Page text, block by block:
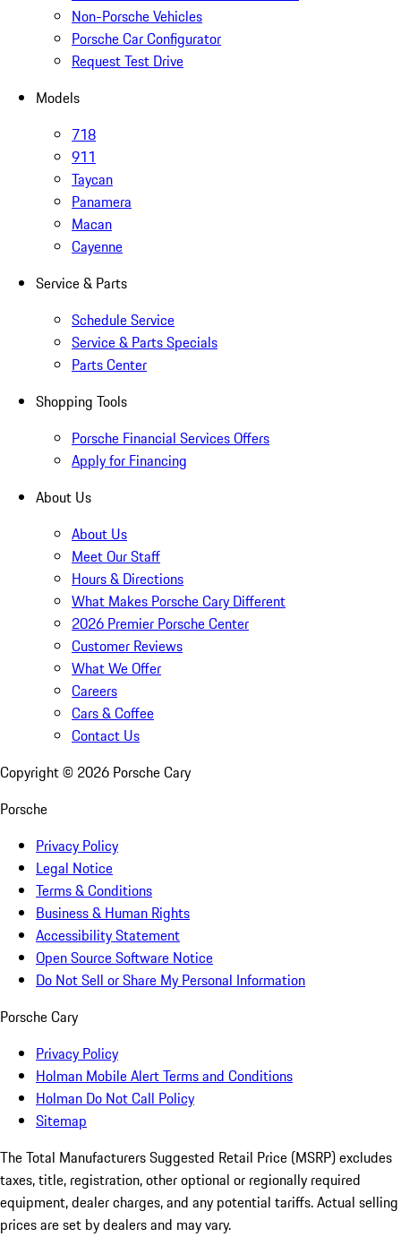
Non-Porsche Vehicles
Porsche Car Configurator
Request Test Drive
Models
718
911
Taycan
Panamera
Macan
Cayenne
Service & Parts
Schedule Service
Service & Parts Specials
Parts Center
Shopping Tools
Porsche Financial Services Offers
Apply for Financing
About Us
About Us
Meet Our Staff
Hours & Directions
What Makes Porsche Cary Different
2026 Premier Porsche Center
Customer Reviews
What We Offer
Careers
Cars & Coffee
Contact Us
Copyright © 2026 Porsche Cary
Porsche
Privacy Policy
Legal Notice
Terms & Conditions
Business & Human Rights
Accessibility Statement
Open Source Software Notice
Do Not Sell or Share My Personal Information
Porsche Cary
Privacy Policy
Holman Mobile Alert Terms and Conditions
Holman Do Not Call Policy
Sitemap
The Total Manufacturers Suggested Retail Price (MSRP) excludes
taxes, title, registration, other optional or regionally required
equipment, dealer charges, and any potential tariffs. Actual selling
prices are set by dealers and may vary.